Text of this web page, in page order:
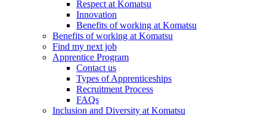
Respect at Komatsu
Innovation
Benefits of working at Komatsu
Benefits of working at Komatsu
Find my next job
Apprentice Program
Contact us
Types of Apprenticeships
Recruitment Process
FAQs
Inclusion and Diversity at Komatsu